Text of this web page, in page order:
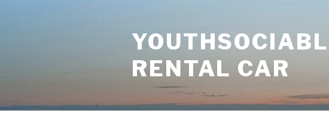
RENTAL CAR